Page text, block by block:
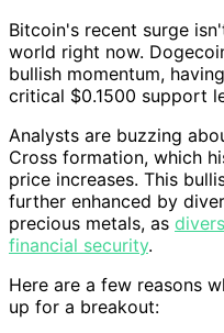
Bitcoin's recent surge
world right now.
bullish momentum,
critical $0.1500 support
Analysts are buzzing
Cross formation, which
price increases. This
further enhanced by
precious metals, as
financial security.
Here are a few reasons
up for a breakout: